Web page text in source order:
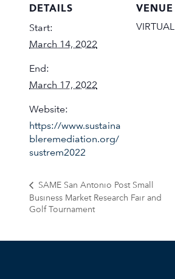
DETAILS
Start:
March 14, 2022
End:
March 17, 2022
Website:
https://www.sustaina
bleremediation.org/
sustrem2022
VENUE
VIRTUAL
SAME San Antonio Post Small
Business Market Research Fair and
Golf Tournament